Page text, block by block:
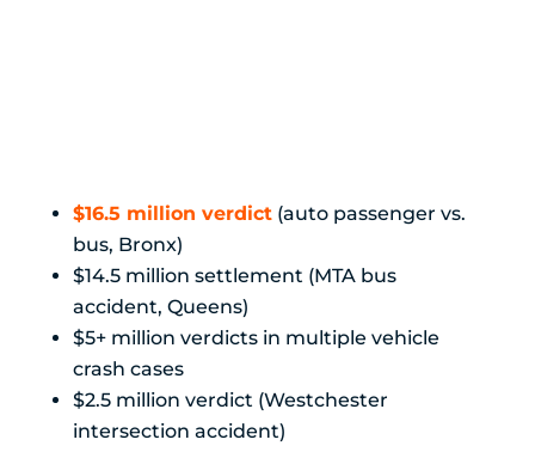
$16.5 million verdict(auto passenger vs.
bus, Bronx)
$14.5 million settlement (MTA bus
accident, Queens)
$5+ million verdicts in multiple vehicle
crash cases
$2.5 million verdict (Westchester
intersection accident)